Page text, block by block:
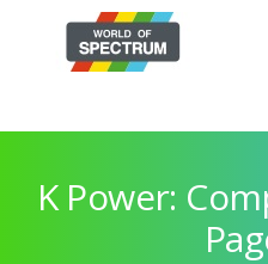
K Power: